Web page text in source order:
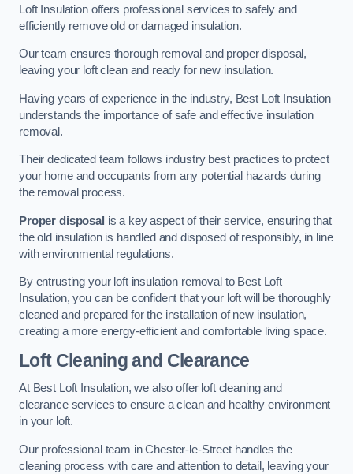
Loft Insulation offers professional services to safely and
efficiently remove old or damaged insulation.
Our team ensures thorough removal and proper disposal,
leaving your loft clean and ready for new insulation.
Having years of experience in the industry, Best Loft Insulation
understands the importance of safe and effective insulation
removal.
Their dedicated team follows industry best practices to protect
your home and occupants from any potential hazards during
the removal process.
Proper disposal is a key aspect of their service, ensuring that
the old insulation is handled and disposed of responsibly, in line
with environmental regulations.
By entrusting your loft insulation removal to Best Loft
Insulation, you can be confident that your loft will be thoroughly
cleaned and prepared for the installation of new insulation,
creating a more energy-efficient and comfortable living space.
Loft Cleaning and Clearance
At Best Loft Insulation, we also offer loft cleaning and
clearance services to ensure a clean and healthy environment
in your loft.
Our professional team in Chester-le-Street handles the
cleaning process with care and attention to detail, leaving your